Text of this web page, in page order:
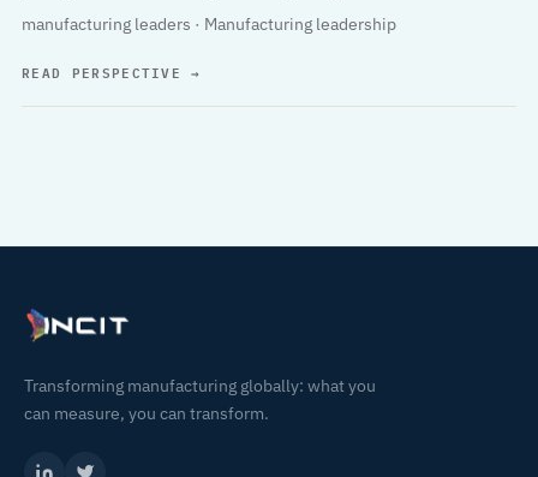
manufacturing leaders · Manufacturing leadership
READ PERSPECTIVE→
Transforming manufacturing globally: what you
can measure, you can transform.